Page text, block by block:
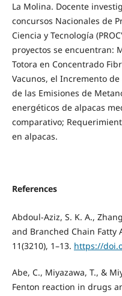
La Molina. Docente
concursos Nacionales de
Ciencia y Tecnología
proyectos se encuentran:
Totora en Concentrado
Vacunos, el Incremento
de las Emisiones de
energéticos de alpacas
comparativo;
en alpacas.
References
Abdoul-Aziz, S. K. A.,
and Branched Chain Fatty
11(3210), 1–13. https://
Abe, C., Miyazawa, T., &
Fenton reaction in drugs